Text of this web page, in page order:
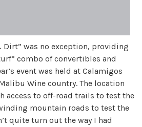
Dirt” was no exception, providing
combo of convertibles and
event was held at Calamigos
Wine country. The location
access to off-road trails to test the
mountain roads to test the
quite turn out the way I had